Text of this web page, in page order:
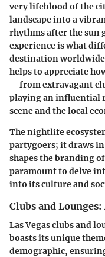
very lifeblood of the
landscape into a
rhythms after the sun
experience is what
destination
helps to appreciate
—from extravagant
playing an influential
scene and the local
The nightlife
partygoers; it draws
shapes the branding
paramount to delve
into its culture and
Clubs and
Las Vegas clubs and
boasts its unique
demographic,